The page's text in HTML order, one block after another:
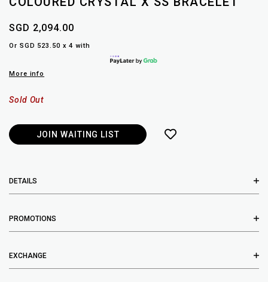
SGD 2,094.00
Or SGD 523.50 x 4 with
More info
Sold Out
JOIN WAITING LIST
DETAILS
PROMOTIONS
EXCHANGE